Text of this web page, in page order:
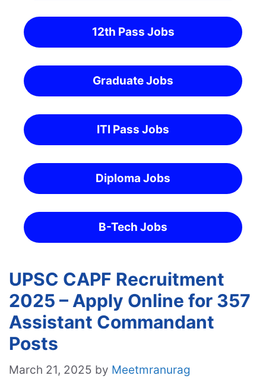
12th Pass Jobs
Graduate Jobs
ITI Pass Jobs
Diploma Jobs
B-Tech Jobs
UPSC CAPF Recruitment
2025 – Apply Online for 357
Assistant Commandant
Posts
March 21, 2025 by Meetmranurag